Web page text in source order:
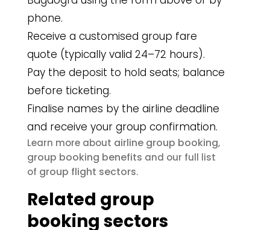
phone.
Receive a customised group fare
quote (typically valid 24–72 hours).
Pay the deposit to hold seats; balance
before ticketing.
Finalise names by the airline deadline
and receive your group confirmation.
Learn more about airline group booking,
group booking benefits and our full list
of group flight sectors.
Related group
booking sectors